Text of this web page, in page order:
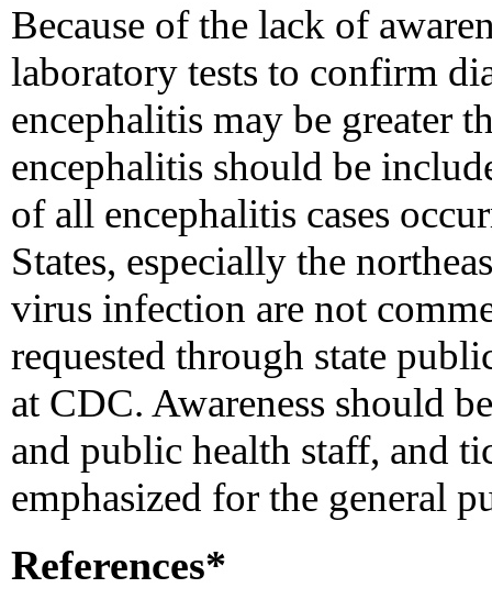
Because of the lack of
laboratory tests to confirm
encephalitis may be greater
encephalitis should be
of all encephalitis cases
States, especially the
virus infection are not
requested through state
at CDC. Awareness should
and public health staff, and
emphasized for the general
References*